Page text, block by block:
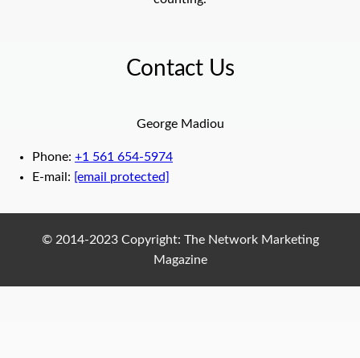
Contact Us
George Madiou
Phone: +1 561 654-5974
E-mail: [email protected]
© 2014-2023 Copyright: The Network Marketing
Magazine